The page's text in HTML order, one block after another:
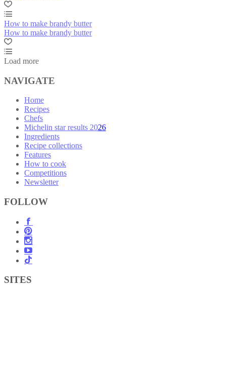
How to make brandy butter
How to make brandy butter
Load more
NAVIGATE
Home
Recipes
Chefs
Michelin star results 2026
Ingredients
Recipe collections
Features
How to cook
Competitions
Newsletter
FOLLOW
SITES